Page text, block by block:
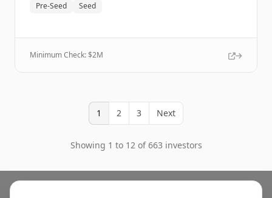
Pre-Seed Seed
Minimum Check: $2M
1 2 3 Next
Showing 1 to 12 of 663 investors